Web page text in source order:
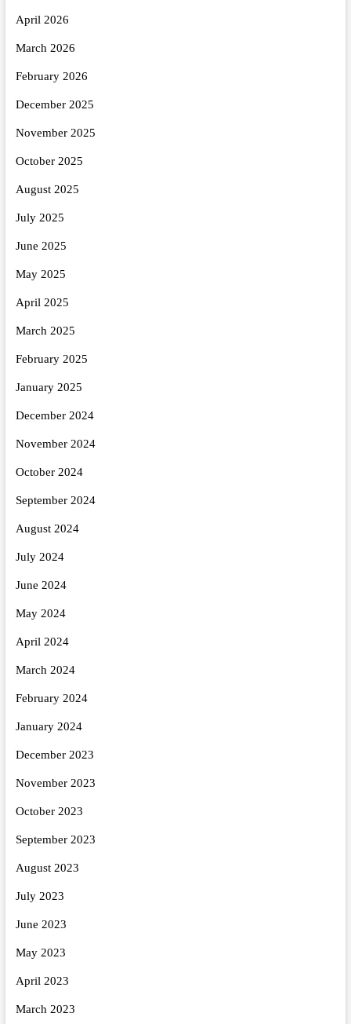
April 2026
March 2026
February 2026
December 2025
November 2025
October 2025
August 2025
July 2025
June 2025
May 2025
April 2025
March 2025
February 2025
January 2025
December 2024
November 2024
October 2024
September 2024
August 2024
July 2024
June 2024
May 2024
April 2024
March 2024
February 2024
January 2024
December 2023
November 2023
October 2023
September 2023
August 2023
July 2023
June 2023
May 2023
April 2023
March 2023